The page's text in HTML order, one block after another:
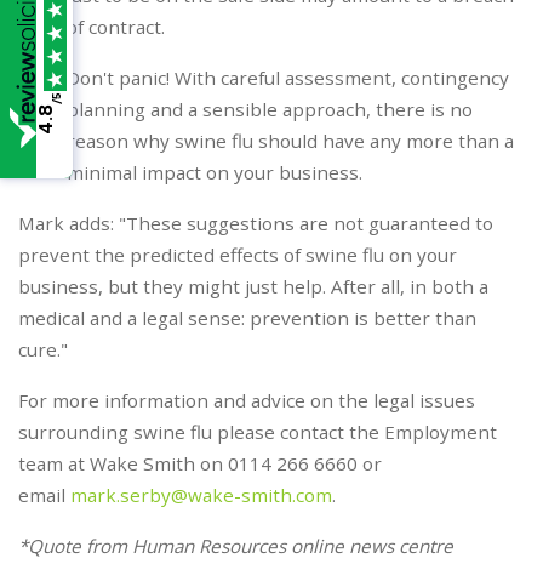
of contract.
Don't panic! With careful assessment, contingency
planning and a sensible approach, there is no
reason why swine flu should have any more than a
minimal impact on your business.
Mark adds: "These suggestions are not guaranteed to
prevent the predicted effects of swine flu on your
business, but they might just help. After all, in both a
medical and a legal sense: prevention is better than
cure."
For more information and advice on the legal issues
surrounding swine flu please contact the Employment
team at Wake Smith on 0114 266 6660 or
email mark.serby@wake-smith.com.
*Quote from Human Resources online news centre
4.8
/5